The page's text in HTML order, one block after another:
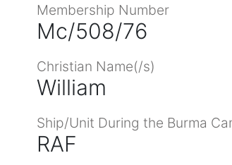
Membership Number
Mc/508/76
Christian Name(/s)
William
Ship/Unit During the Burma
RAF